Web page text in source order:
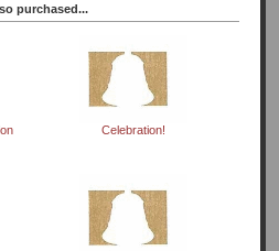
purchased...
Celebration!